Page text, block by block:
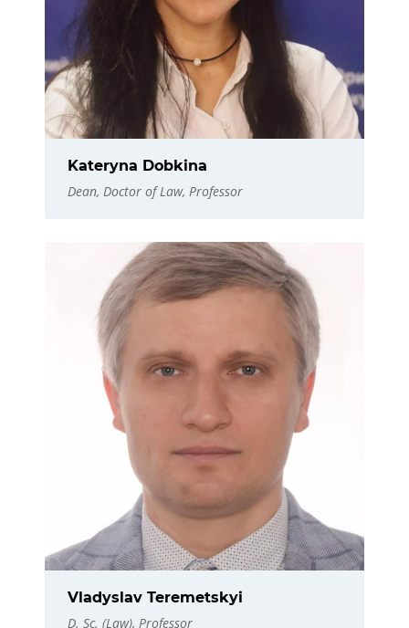
Kateryna Dobkina
Dean, Doctor of Law, Professor
Vladyslav Teremetskyi
D. Sc. (Law), Professor